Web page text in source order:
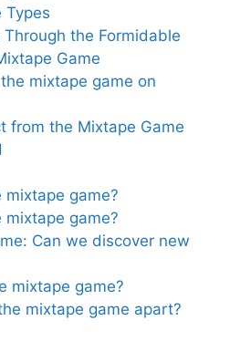
Types
Through the Formidable
Game
mixtape game on
from the Mixtape Game
mixtape game?
mixtape game?
Can we discover new
mixtape game?
mixtape game apart?